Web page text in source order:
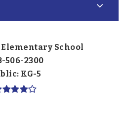
School
506-2300
KG-5